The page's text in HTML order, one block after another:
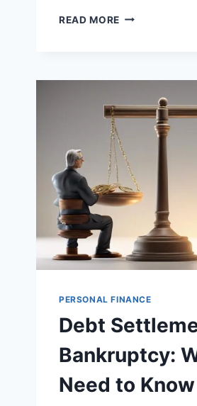
READ MORE THE
HEALTH
PERSONAL FINANCE
Debt
Bankruptcy:
Need to Know